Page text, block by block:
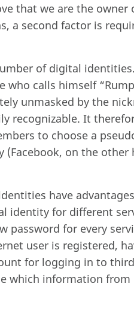
that we are the
a second factor is
of digital
who calls himself
unmasked by the
recognizable. It
to choose a
on the other
have
identity for different
password for every
user is registered,
for logging in to
which information from